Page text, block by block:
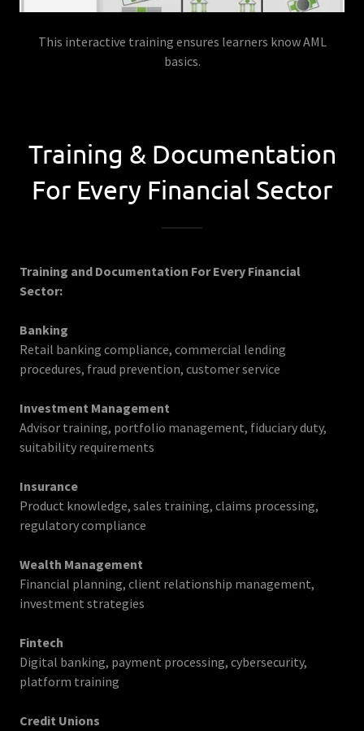
This interactive training ensures learners know AML
basics.
Training & Documentation
For Every Financial Sector
Training and Documentation For Every Financial
Sector:
Banking
Retail banking compliance, commercial lending
procedures, fraud prevention, customer service
Investment Management
Advisor training, portfolio management, fiduciary duty,
suitability requirements
Insurance
Product knowledge, sales training, claims processing,
regulatory compliance
Wealth Management
Financial planning, client relationship management,
investment strategies
Fintech
Digital banking, payment processing, cybersecurity,
platform training
Credit Unions